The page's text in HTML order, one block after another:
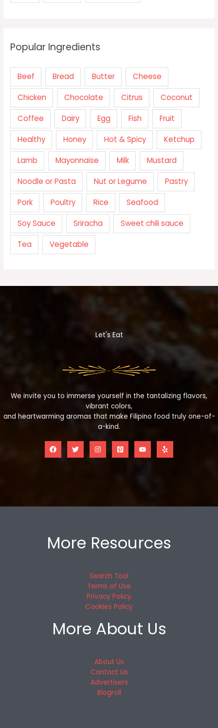
Popular Ingredients
Beef Bread Butter Cheese
Chicken Chocolate Citrus Coconut
Coffee Dairy Egg Fish Fruit
Healthy Honey Hot & Spicy Ketchup
Lamb Mayonnaise Milk Mustard
Noodle or Pasta Nut or Legume Pastry
Pork Poultry Rice Seafood
Soy Sauce Sriracha Sweet chili sauce
Tea Vegetable
Let's Eat
We invite you to immerse yourself in the tantalizing flavors,
vibrant colors,
and heartwarming aromas that make Filipino food truly one-of-
a-kind.
More Resources
Search Tool
Terms of Use
Privacy Policy
Cookies Policy
More About Us
About Us
Contact Us
Advertisers
Blogroll